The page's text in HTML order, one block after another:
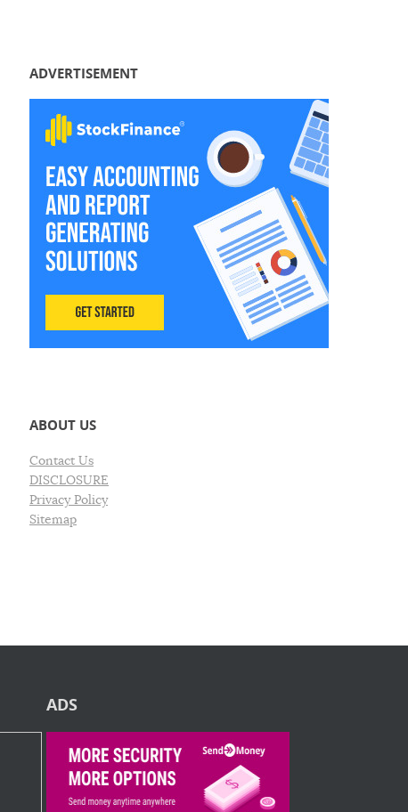
ADVERTISEMENT
ABOUT US
Contact Us
DISCLOSURE
Privacy Policy
Sitemap
ADS